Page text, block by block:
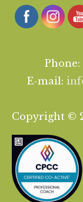
Phone:
E-mail:
Copyright ©